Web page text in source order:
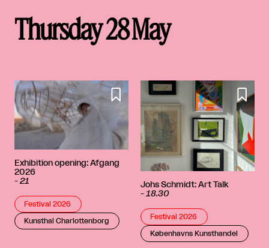
Thursday 28 May

Exhibition opening: Afgang
2026
- 21
Festival 2026
Kunsthal Charlottenborg

Johs Schmidt: Art Talk
- 18.30
Festival 2026
Københavns Kunsthandel